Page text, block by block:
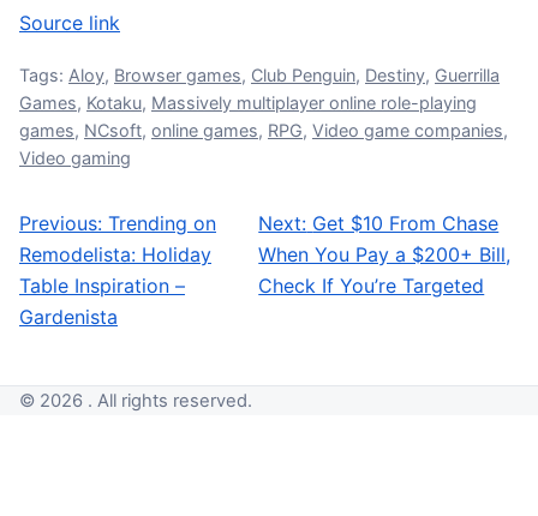
Source link
Tags: Aloy, Browser games, Club Penguin, Destiny, Guerrilla
Games, Kotaku, Massively multiplayer online role-playing
games, NCsoft, online games, RPG, Video game companies,
Video gaming
Post navigation
Previous: Trending on
Remodelista: Holiday
Table Inspiration –
Gardenista
Next: Get $10 From Chase
When You Pay a $200+ Bill,
Check If You’re Targeted
© 2026 . All rights reserved.